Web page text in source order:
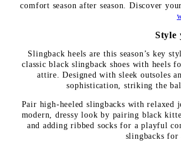
comfort season after season. Discover
Style
Slingback heels are this season’s key
classic black slingback shoes with heels
attire. Designed with sleek outsoles
sophistication, striking the
Pair high-heeled slingbacks with relaxed
modern, dressy look by pairing black
and adding ribbed socks for a playful
slingbacks for